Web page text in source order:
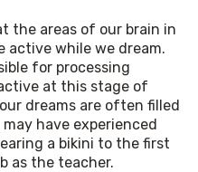
the areas of our brain in
active while we dream.
for processing
at this stage of
dreams are often filled
have experienced
a bikini to the first
as the teacher.